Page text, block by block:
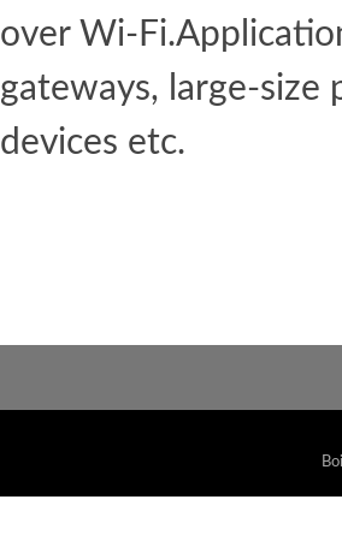
over Wi-
gateways, large-size
devices etc.